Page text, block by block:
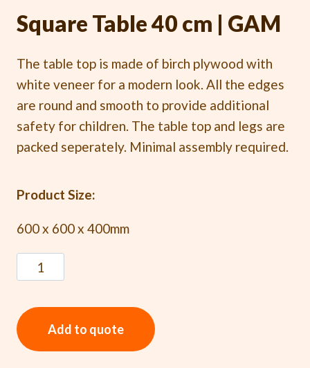
Square Table 40 cm | GAM
The table top is made of birch plywood with
white veneer for a modern look. All the edges
are round and smooth to provide additional
safety for children. The table top and legs are
packed seperately. Minimal assembly required.
Product Size:
600 x 600 x 400mm
Add to quote